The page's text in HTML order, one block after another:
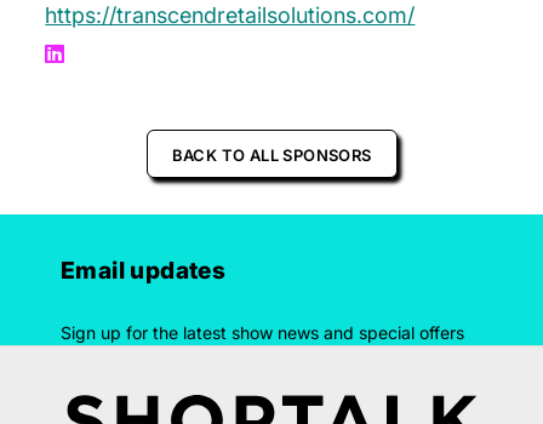
https://transcendretailsolutions.com/
BACK TO ALL SPONSORS
Email updates
Sign up for the latest show news and special offers